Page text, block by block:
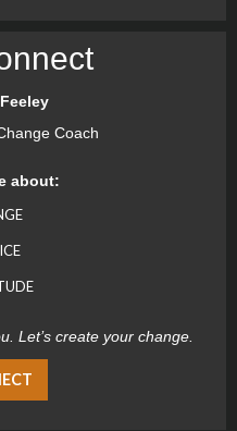
Coach
about:
Let’s create your change.